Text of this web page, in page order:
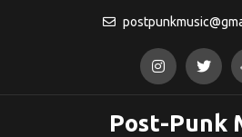
Post-Punk